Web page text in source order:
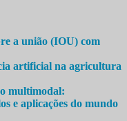
a união (IOU) com
artificial na agricultura
multimodal:
e aplicações do mundo